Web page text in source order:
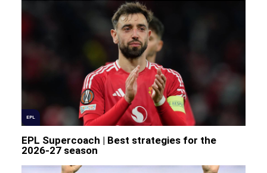
EPL
EPL Supercoach | Best strategies for the
2026-27 season